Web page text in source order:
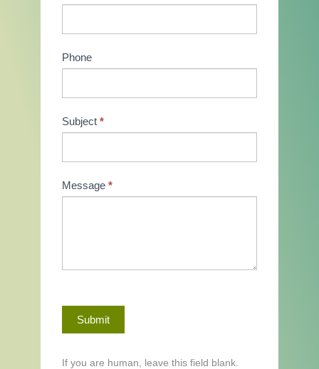
Phone
Subject *
Message *
Submit
If you are human, leave this field blank.